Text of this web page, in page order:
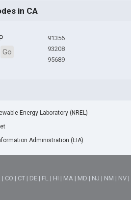
in CA
Go
91356
93208
95689
Energy Laboratory (NREL)
Administration (EIA)
| CO | CT | DE | FL | HI | MA | MD | NJ | NM | NV |